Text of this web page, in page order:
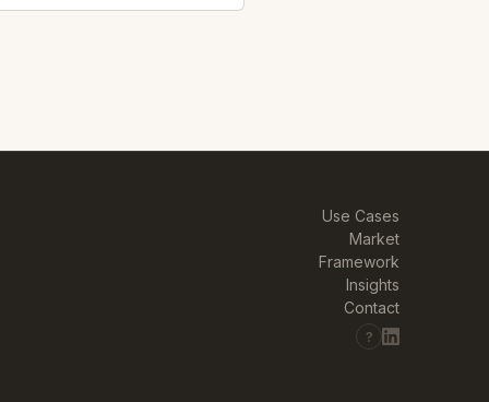
Use Cases
Market
Framework
Insights
Contact
?